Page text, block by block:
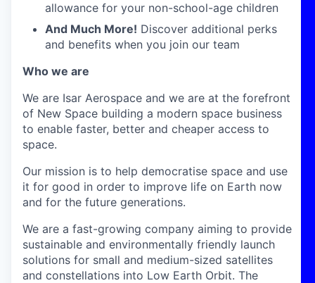
allowance for your non-school-age children
And Much More! Discover additional perks
and benefits when you join our team
Who we are
We are Isar Aerospace and we are at the forefront
of New Space building a modern space business
to enable faster, better and cheaper access to
space.
Our mission is to help democratise space and use
it for good in order to improve life on Earth now
and for the future generations.
We are a fast-growing company aiming to provide
sustainable and environmentally friendly launch
solutions for small and medium-sized satellites
and constellations into Low Earth Orbit. The